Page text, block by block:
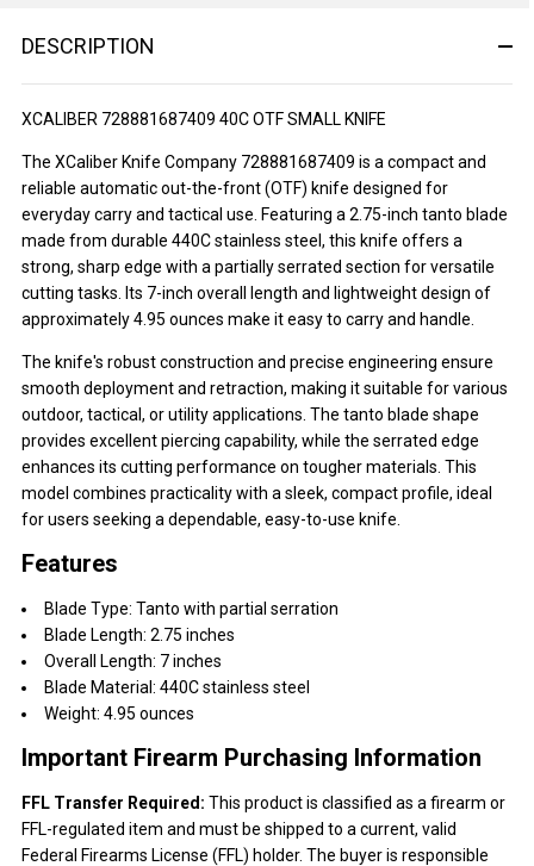
DESCRIPTION
XCALIBER 728881687409 40C OTF SMALL KNIFE
The XCaliber Knife Company 728881687409 is a compact and
reliable automatic out-the-front (OTF) knife designed for
everyday carry and tactical use. Featuring a 2.75-inch tanto blade
made from durable 440C stainless steel, this knife offers a
strong, sharp edge with a partially serrated section for versatile
cutting tasks. Its 7-inch overall length and lightweight design of
approximately 4.95 ounces make it easy to carry and handle.
The knife's robust construction and precise engineering ensure
smooth deployment and retraction, making it suitable for various
outdoor, tactical, or utility applications. The tanto blade shape
provides excellent piercing capability, while the serrated edge
enhances its cutting performance on tougher materials. This
model combines practicality with a sleek, compact profile, ideal
for users seeking a dependable, easy-to-use knife.
Features
Blade Type: Tanto with partial serration
Blade Length: 2.75 inches
Overall Length: 7 inches
Blade Material: 440C stainless steel
Weight: 4.95 ounces
Important Firearm Purchasing Information
FFL Transfer Required: This product is classified as a firearm or
FFL-regulated item and must be shipped to a current, valid
Federal Firearms License (FFL) holder. The buyer is responsible